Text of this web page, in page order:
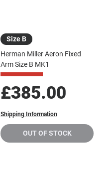
Size B
Herman Miller Aeron Fixed
Arm Size B MK1
Price
£385.00
Shipping Information
OUT OF STOCK